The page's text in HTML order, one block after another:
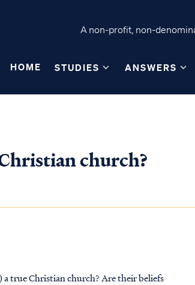
A non-profit, non-
HOME STUDIES ANSWERS
church?
true Christian church? Are their beliefs